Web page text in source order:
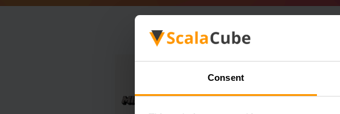
Consent